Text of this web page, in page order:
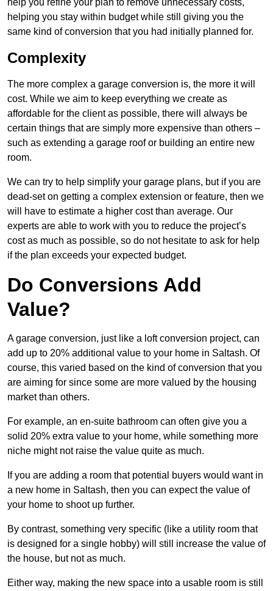
helping you stay within budget while still giving you the
same kind of conversion that you had initially planned for.
Complexity
The more complex a garage conversion is, the more it will
cost. While we aim to keep everything we create as
affordable for the client as possible, there will always be
certain things that are simply more expensive than others –
such as extending a garage roof or building an entire new
room.
We can try to help simplify your garage plans, but if you are
dead-set on getting a complex extension or feature, then we
will have to estimate a higher cost than average. Our
experts are able to work with you to reduce the project’s
cost as much as possible, so do not hesitate to ask for help
if the plan exceeds your expected budget.
Do Conversions Add
Value?
A garage conversion, just like a loft conversion project, can
add up to 20% additional value to your home in Saltash. Of
course, this varied based on the kind of conversion that you
are aiming for since some are more valued by the housing
market than others.
For example, an en-suite bathroom can often give you a
solid 20% extra value to your home, while something more
niche might not raise the value quite as much.
If you are adding a room that potential buyers would want in
a new home in Saltash, then you can expect the value of
your home to shoot up further.
By contrast, something very specific (like a utility room that
is designed for a single hobby) will still increase the value of
the house, but not as much.
Either way, making the new space into a usable room is still